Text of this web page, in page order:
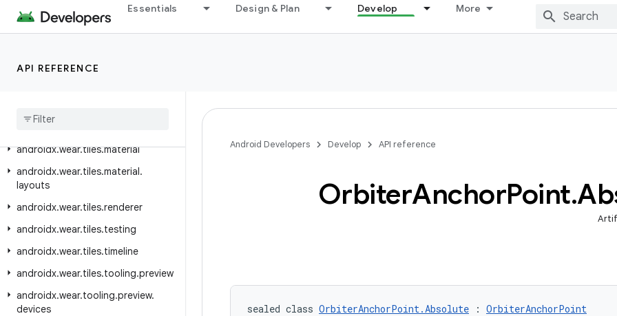
Essentials Design & Plan Develop More
API REFERENCE
androidx.wear.provider
androidx.wear.tiles.material
androidx.wear.tiles.material.
layouts
androidx.wear.tiles.renderer
androidx.wear.tiles.testing
androidx.wear.tiles.timeline
androidx.wear.tiles.tooling.preview
androidx.wear.tooling.preview.
devices
Android Developers Develop API reference
OrbiterAnchorPoint.
sealed class OrbiterAnchorPoint.Absolute : OrbiterAnchorPoint